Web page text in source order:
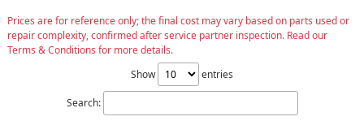
Prices are for reference only; the final cost may vary based on parts used or
repair complexity, confirmed after service partner inspection. Read our
Terms & Conditions for more details.
Show
entries
Search: